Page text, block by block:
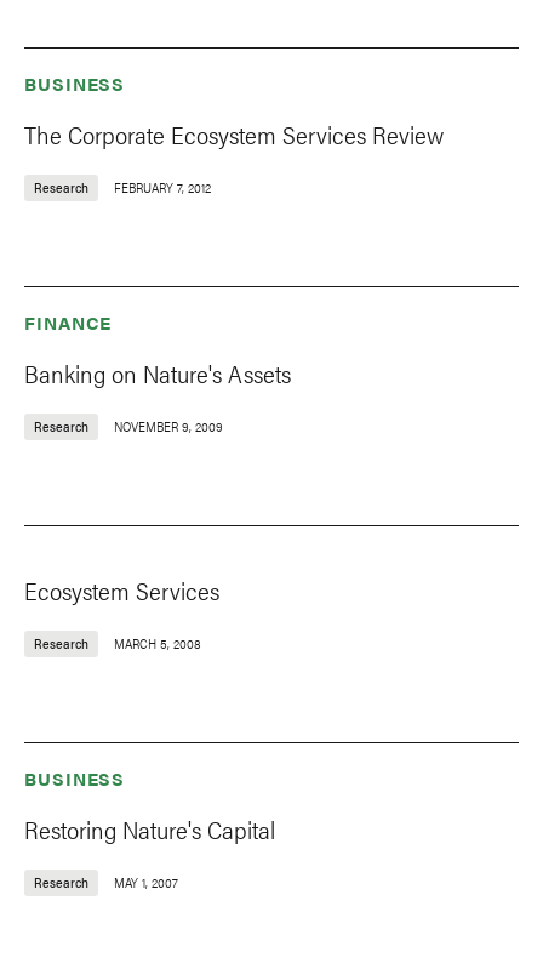
BUSINESS
The Corporate Ecosystem Services Review
Research FEBRUARY 7, 2012
FINANCE
Banking on Nature's Assets
Research NOVEMBER 9, 2009
Ecosystem Services
Research MARCH 5, 2008
BUSINESS
Restoring Nature's Capital
Research MAY 1, 2007